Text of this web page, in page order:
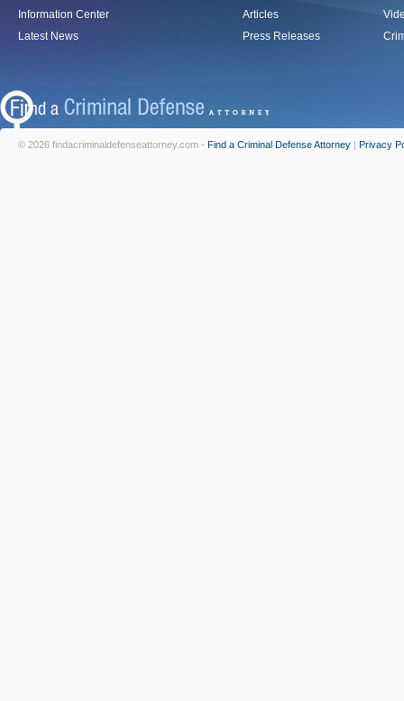
Information Center
Latest News
Articles
Press Releases
© 2026 findacriminaldefenseattorney.com - Find a Criminal Defense Attorney | Privacy